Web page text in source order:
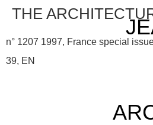
THE
n° 1207 1997, France special
39, EN